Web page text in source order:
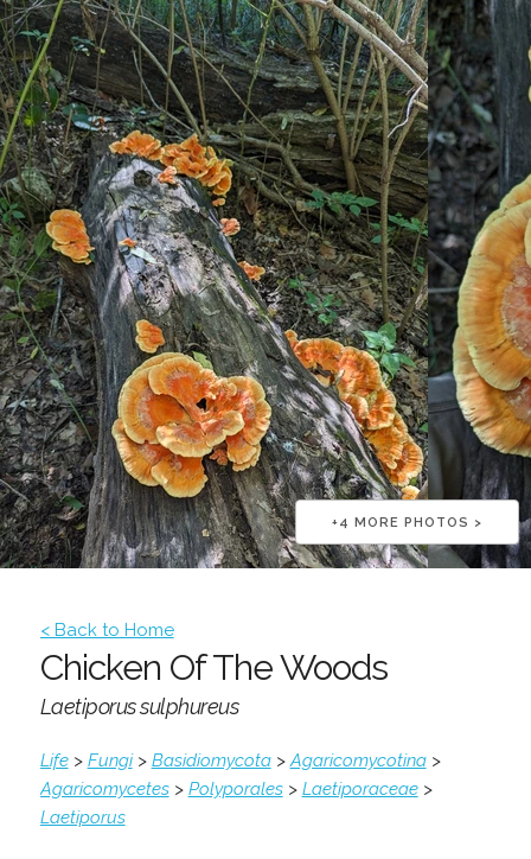
+4 MORE PHOTOS >
< Back to Home
Chicken Of The Woods
Laetiporus sulphureus
Life> Fungi> Basidiomycota>Agaricomycotina>
Agaricomycetes> Polyporales> Laetiporaceae>
Laetiporus